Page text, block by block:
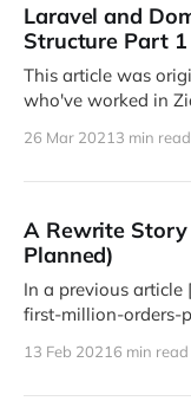
Laravel and
Structure Part 1
This article was
26 Mar 2021 3 min read
A Rewrite Story
Planned)
In a previous article
first-million-orders-part-2/],
13 Feb 20216 min read